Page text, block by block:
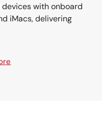
with onboard
iMacs, delivering